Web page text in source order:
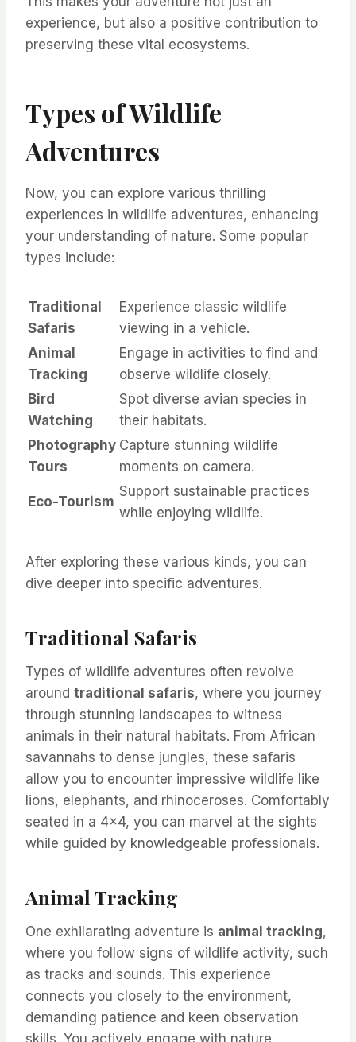
experience, but also a positive contribution to
preserving these vital ecosystems.
Types of Wildlife
Adventures
Now, you can explore various thrilling
experiences in wildlife adventures, enhancing
your understanding of nature. Some popular
types include:
Traditional
Safaris
Experience classic wildlife
viewing in a vehicle.
Animal
Tracking
Engage in activities to find and
observe wildlife closely.
Bird
Watching
Spot diverse avian species in
their habitats.
Photography
Tours
Capture stunning wildlife
moments on camera.
Eco-Tourism
Support sustainable practices
while enjoying wildlife.
After exploring these various kinds, you can
dive deeper into specific adventures.
Traditional Safaris
Types of wildlife adventures often revolve
around traditional safaris, where you journey
through stunning landscapes to witness
animals in their natural habitats. From African
savannahs to dense jungles, these safaris
allow you to encounter impressive wildlife like
lions, elephants, and rhinoceroses. Comfortably
seated in a 4×4, you can marvel at the sights
while guided by knowledgeable professionals.
Animal Tracking
One exhilarating adventure is animal tracking,
where you follow signs of wildlife activity, such
as tracks and sounds. This experience
connects you closely to the environment,
demanding patience and keen observation
skills. You actively engage with nature,